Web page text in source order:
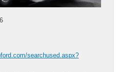
searchused.aspx?